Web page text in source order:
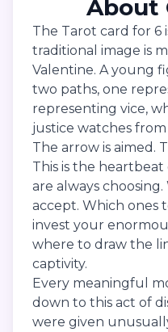
About
The Tarot card for 6
traditional image is
Valentine. A young
two paths, one
representing vice,
justice watches
The arrow is aimed.
This is the heartbeat
are always
accept. Which ones
invest your
where to draw the
captivity.
Every meaningful
down to this act of
were given